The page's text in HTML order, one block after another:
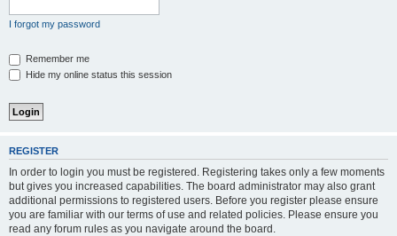
I forgot my password
Remember me
Hide my online status this session
REGISTER
In order to login you must be registered. Registering takes only a few moments
but gives you increased capabilities. The board administrator may also grant
additional permissions to registered users. Before you register please ensure
you are familiar with our terms of use and related policies. Please ensure you
read any forum rules as you navigate around the board.